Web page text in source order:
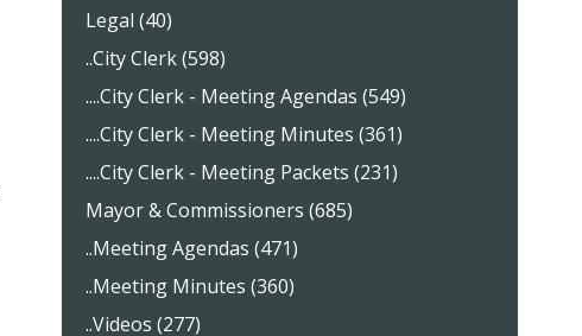
Legal (40)
..City Clerk (598)
....City Clerk - Meeting Agendas (549)
....City Clerk - Meeting Minutes (361)
....City Clerk - Meeting Packets (231)
Mayor & Commissioners (685)
..Meeting Agendas (471)
..Meeting Minutes (360)
..Videos (277)